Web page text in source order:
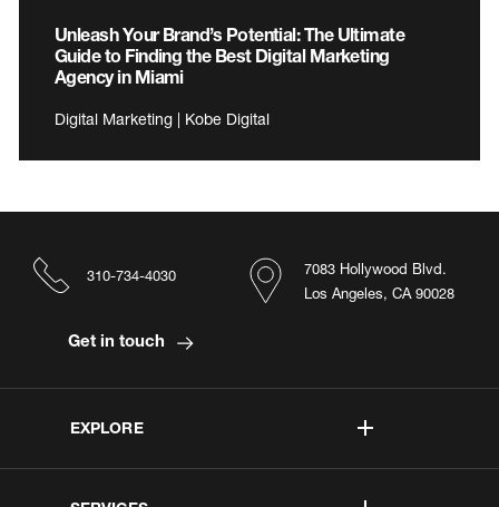
Unleash Your Brand’s Potential: The Ultimate
Guide to Finding the Best Digital Marketing
Agency in Miami
Digital Marketing | Kobe Digital
EXPLORE
7083 Hollywood Blvd.
Los Angeles, CA 90028
310-734-4030
Get in touch